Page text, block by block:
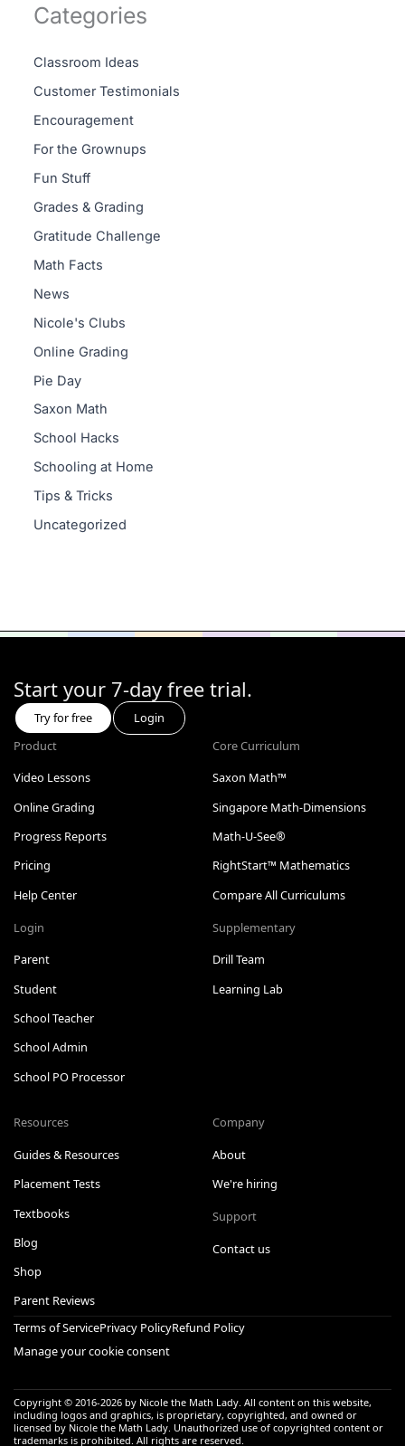
Categories
Classroom Ideas
Customer Testimonials
Encouragement
For the Grownups
Fun Stuff
Grades & Grading
Gratitude Challenge
Math Facts
News
Nicole's Clubs
Online Grading
Pie Day
Saxon Math
School Hacks
Schooling at Home
Tips & Tricks
Uncategorized
Start your 7-day free trial.
Try for free
Login
Product
Video Lessons
Online Grading
Progress Reports
Pricing
Help Center
Login
Parent
Student
School Teacher
School Admin
School PO Processor
Core Curriculum
Saxon Math™
Singapore Math-Dimensions
Math-U-See®
RightStart™ Mathematics
Compare All Curriculums
Supplementary
Drill Team
Learning Lab
Resources
Guides & Resources
Placement Tests
Textbooks
Blog
Shop
Parent Reviews
Company
About
We're hiring
Support
Contact us
Terms of ServicePrivacy PolicyRefund Policy
Manage your cookie consent
Copyright © 2016-2026by Nicole the Math Lady. All content on this website,
including logos and graphics, is proprietary, copyrighted, and owned or
licensed by Nicole the Math Lady. Unauthorized use of copyrighted content or
trademarks is prohibited. All rights are reserved.